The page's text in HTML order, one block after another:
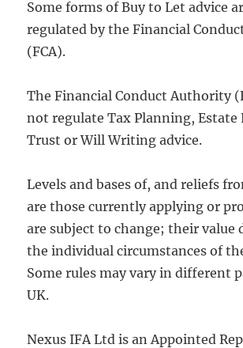
Some forms of Buy to Let advice
regulated by the Financial
(FCA).
The Financial Conduct Authority
not regulate Tax Planning, Estate
Trust or Will Writing advice.
Levels and bases of, and reliefs
are those currently applying or
are subject to change; their value
the individual circumstances of
Some rules may vary in different
UK.
Nexus IFA Ltd is an Appointed